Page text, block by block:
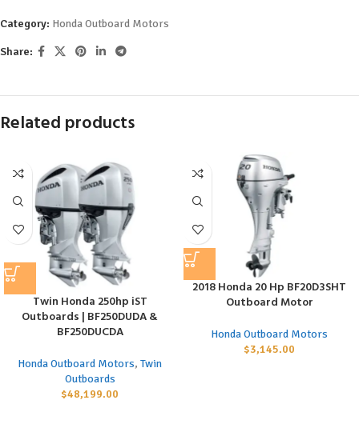
Category: Honda Outboard Motors
Share:
Related products
Twin Honda 250hp iST
Outboards | BF250DUDA &
BF250DUCDA
Honda Outboard Motors, Twin
Outboards
$48,199.00
2018 Honda 20 Hp BF20D3SHT
Outboard Motor
Honda Outboard Motors
$3,145.00